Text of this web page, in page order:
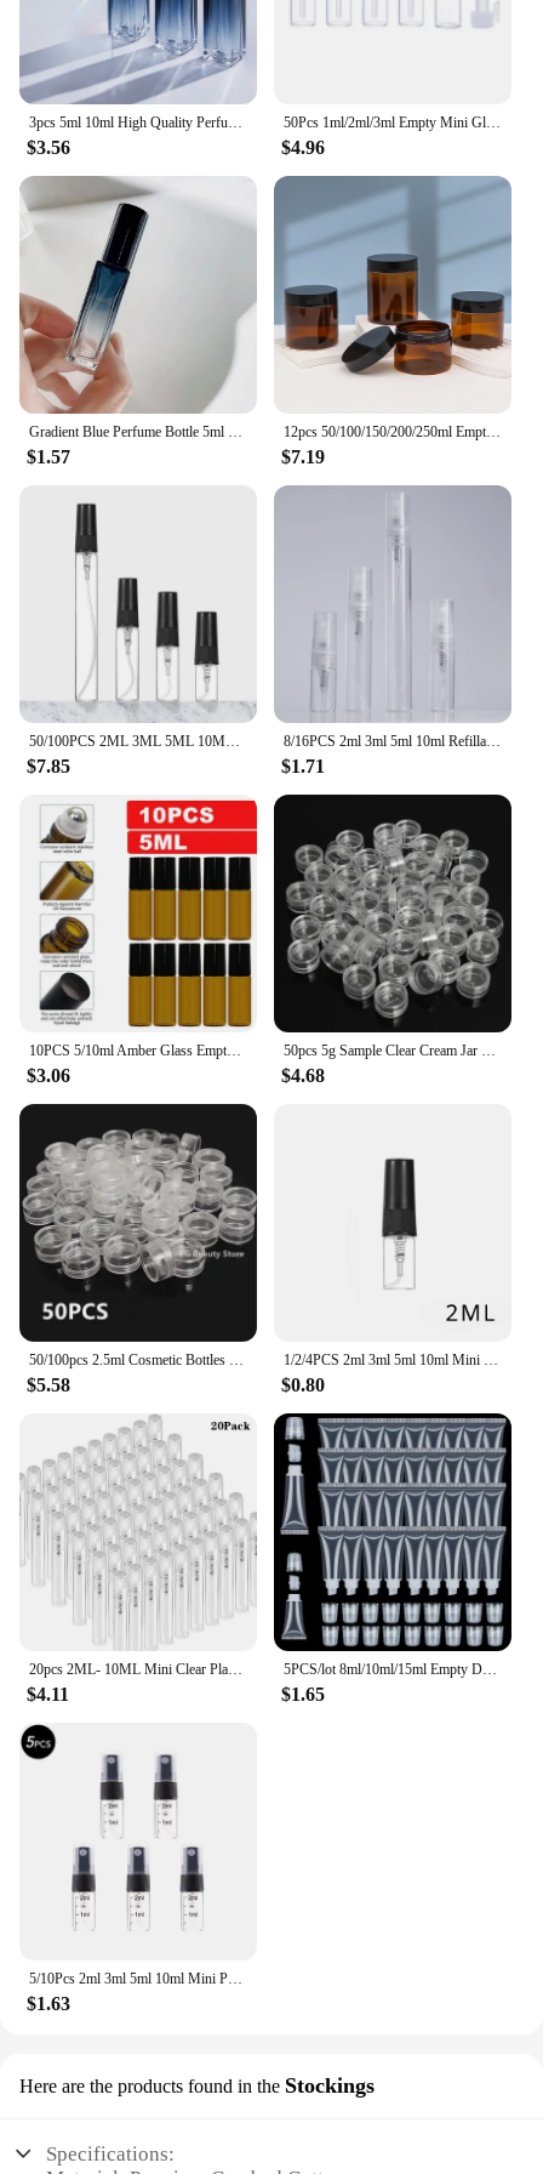
3pcs 5ml 10ml High Quality Perfume Spray Bottle Empty Glass Parfum Atomizer Travel Cosmetic Bottl Sample Vials Refillable Mini
$3.56
50Pcs 1ml/2ml/3ml Empty Mini Glass Perfume Bottles Sample Vials With Plastic Rod Caps Containers For Essential Oils Aromatherapy
$4.96
Gradient Blue Perfume Bottle 5ml 9ml 20ml Empty Glass Parfume Atomizer Travel Cosmetic Refillable Spray Bottle Sample Vials
$1.57
12pcs 50/100/150/200/250ml Empty Makeup Jar Pot Amber Brown Cosmetic Face Cream Bottles Lip Balm Sample Container Jar Pot Makeup
$7.19
50/100PCS 2ML 3ML 5ML 10ML Black Portable Glass Perfume Bottle Empty Refillable Bottle Cosmetics Bottle Sample Thin Glass Vials
$7.85
8/16PCS 2ml 3ml 5ml 10ml Refillable Portable Perfume Bottle Empty Transparent Glass Sample Perfume Spray Bottle for Travel
$1.71
10PCS 5/10ml Amber Glass Empty Roll on Bottles Refillable Sample Test Essential Oil Vials with Roller Ball Liquid Container
$3.06
50pcs 5g Sample Clear Cream Jar Mini Cosmetic Bottles Containers Transparent Pot For Nail Arts Small Clear Can Tin For Balm
$4.68
50/100pcs 2.5ml Cosmetic Bottles Containers Transparent Pot Sample Clear Cream Jar For Nail Arts Small Clear Can Tin For Balm
$5.58
1/2/4PCS 2ml 3ml 5ml 10ml Mini Portable Perfume Bottles Spray Refillable Cosmetic Samples Glass Bottles Empty Containers
$0.80
$4.11
5PCS/lot 8ml/10ml/15ml Empty DIY Lip Balm Tube Bottles With Cap Lipstick Lipgloss Dispensing Tube Cosmetic Sample Containers
$1.65
$1.63
Here are the products found in the Stockings
Specifications: